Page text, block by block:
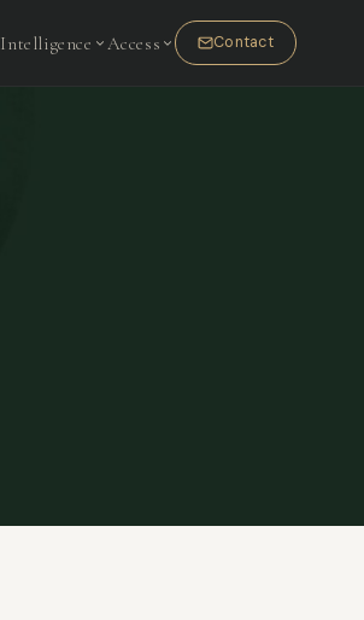
Intelligence Access Contact